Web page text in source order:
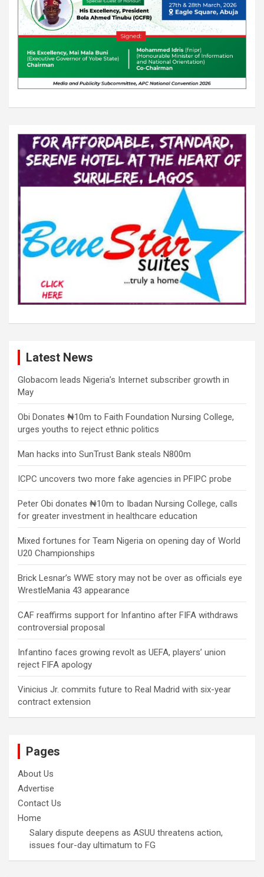
Latest News
Globacom leads Nigeria’s Internet subscriber growth in
May
Obi Donates ₦10m to Faith Foundation Nursing College,
urges youths to reject ethnic politics
Man hacks into SunTrust Bank steals N800m
ICPC uncovers two more fake agencies in PFIPC probe
Peter Obi donates ₦10m to Ibadan Nursing College, calls
for greater investment in healthcare education
Mixed fortunes for Team Nigeria on opening day of World
U20 Championships
Brick Lesnar’s WWE story may not be over as officials eye
WrestleMania 43 appearance
CAF reaffirms support for Infantino after FIFA withdraws
controversial proposal
Infantino faces growing revolt as UEFA, players’ union
reject FIFA apology
Vinicius Jr. commits future to Real Madrid with six-year
contract extension
Pages
About Us
Advertise
Contact Us
Home
Salary dispute deepens as ASUU threatens action,
issues four-day ultimatum to FG